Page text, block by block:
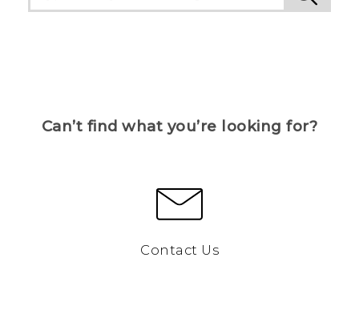
Can’t find what you’re looking for?
Contact Us